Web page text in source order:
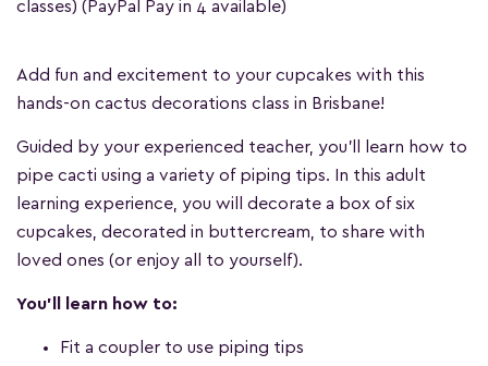
classes) (PayPal Pay in 4 available)
Add fun and excitement to your cupcakes with this
hands-on cactus decorations class in Brisbane!
Guided by your experienced teacher, you'll learn how to
pipe cacti using a variety of piping tips. In this adult
learning experience, you will decorate a box of six
cupcakes, decorated in buttercream, to share with
loved ones (or enjoy all to yourself).
You'll learn how to:
Fit a coupler to use piping tips